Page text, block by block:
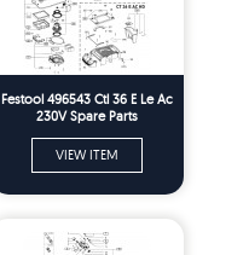
Festool 496543 Ctl 36 E Le Ac
230V Spare Parts
VIEW ITEM